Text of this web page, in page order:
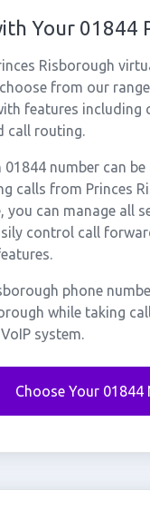
Your 01844
Risborough
from our
features
call routing.
01844 number can
calls from Princes
you can manage all
control call
phone
while taking
system.
Choose Your 01844